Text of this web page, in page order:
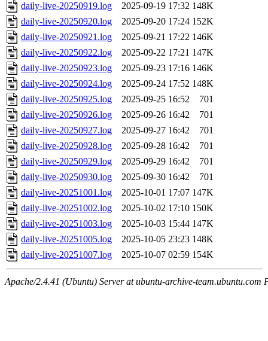
daily-live-20250919.log
2025-09-19 17:32 148K
daily-live-20250920.log
2025-09-20 17:24 152K
daily-live-20250921.log
2025-09-21 17:22 146K
daily-live-20250922.log
2025-09-22 17:21 147K
daily-live-20250923.log
2025-09-23 17:16 146K
daily-live-20250924.log
2025-09-24 17:52 148K
daily-live-20250925.log
2025-09-25 16:52
701
daily-live-20250926.log
2025-09-26 16:42
701
daily-live-20250927.log
2025-09-27 16:42
701
daily-live-20250928.log
2025-09-28 16:42
701
daily-live-20250929.log
2025-09-29 16:42
701
daily-live-20250930.log
2025-09-30 16:42
701
daily-live-20251001.log
2025-10-01 17:07 147K
daily-live-20251002.log
2025-10-02 17:10 150K
daily-live-20251003.log
2025-10-03 15:44 147K
daily-live-20251005.log
2025-10-05 23:23 148K
daily-live-20251007.log
2025-10-07 02:59 154K
Apache/2.4.41 (Ubuntu) Server at ubuntu-archive-team.ubuntu.com